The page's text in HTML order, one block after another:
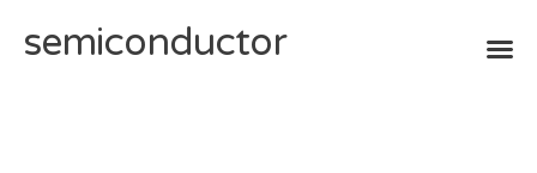
Skip
semiconductor